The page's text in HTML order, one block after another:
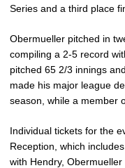
Series and a third place
Obermueller pitched in
compiling a 2-5 record
pitched 65 2/3 innings
made his major league
season, while a member
Individual tickets for the
Reception, which
with Hendry,